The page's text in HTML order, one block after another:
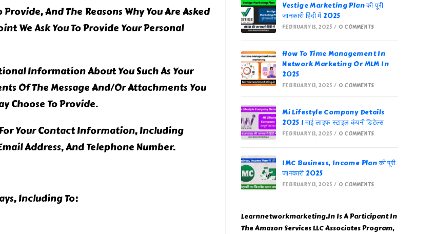
And The Reasons Why You Are Asked
We Ask You To Provide Your Personal
Information About You Such As Your
Of The Message And/or Attachments You
Choose To Provide.
For Your Contact Information, Including
Address, And Telephone Number.
Including To:
Vestige Marketing Plan की पूरी
जानकारी हिंदी में 2025
FEBRUARY 13, 2025 / 0 COMMENTS
How To Time Management In
Network Marketing Or MLM In
2025
FEBRUARY 13, 2025 / 0 COMMENTS
Mi Lifestyle Company Details
2025 | माई लाइफ स्टाइल कंपनी डिटेल्स
FEBRUARY 13, 2025 / 0 COMMENTS
IMC Business, Income Plan की पूरी
जानकारी 2025
FEBRUARY 13, 2025 / 0 COMMENTS
Learnnetworkmarketing.In Is A Participant In
The Amazon Services LLC Associates Program,